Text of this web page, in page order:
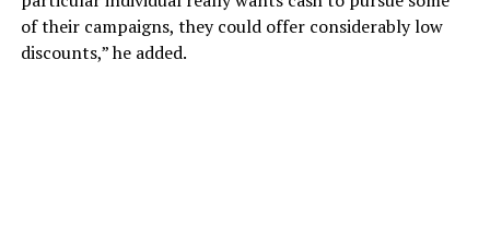
of their campaigns, they could offer considerably low
discounts,” he added.